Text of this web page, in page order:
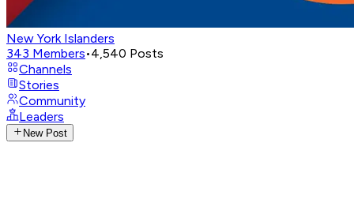
New York Islanders
343 Members•4,540 Posts
Channels
Stories
Community
Leaders
New Post